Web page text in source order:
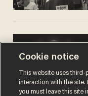
Cookie notice
This website uses
interaction with the site.
you must leave this site